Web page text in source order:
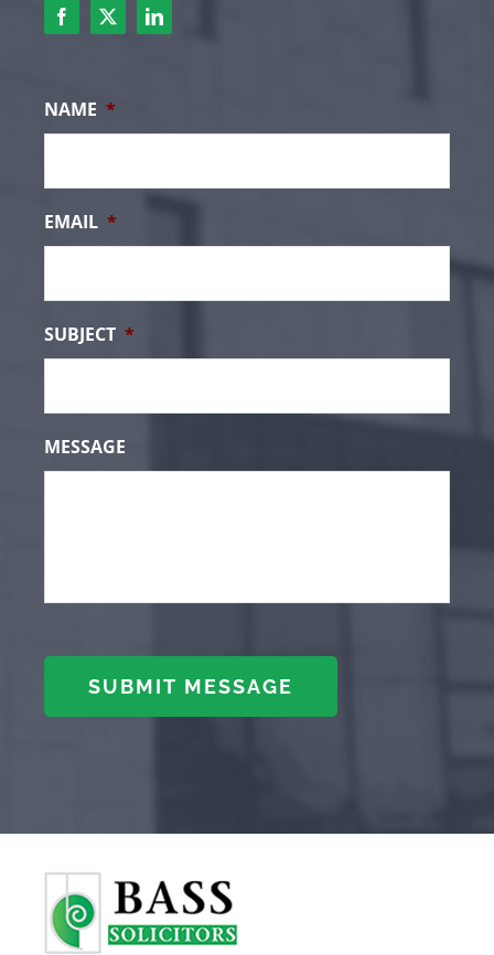
NAME *
EMAIL *
SUBJECT *
MESSAGE
SUBMIT MESSAGE